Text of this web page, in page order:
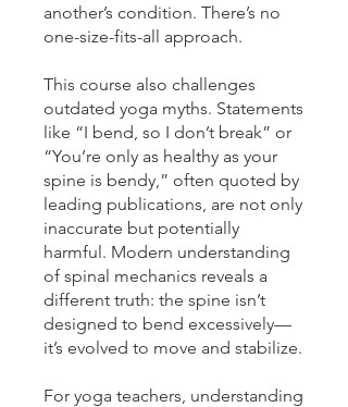
another’s condition. There’s no
one-size-fits-all approach.
This course also challenges
outdated yoga myths. Statements
like “I bend, so I don’t break” or
“You’re only as healthy as your
spine is bendy,” often quoted by
leading publications, are not only
inaccurate but potentially
harmful. Modern understanding
of spinal mechanics reveals a
different truth: the spine isn’t
designed to bend excessively—
it’s evolved to move and stabilize.
For yoga teachers, understanding